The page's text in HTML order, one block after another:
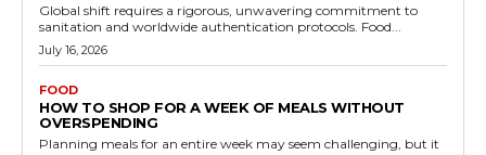
Global shift requires a rigorous, unwavering commitment to
sanitation and worldwide authentication protocols. Food...
July 16, 2026
FOOD
HOW TO SHOP FOR A WEEK OF MEALS WITHOUT
OVERSPENDING
Planning meals for an entire week may seem challenging, but it